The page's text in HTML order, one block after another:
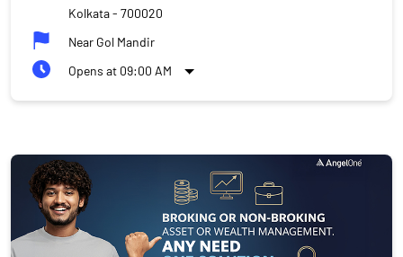
Kolkata- 700020
Near Gol Mandir
Opens at 09:00 AM